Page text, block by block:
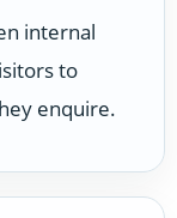
internal
to
enquire.